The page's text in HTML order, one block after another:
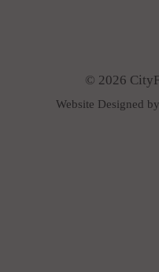
© 2026
Website Designed